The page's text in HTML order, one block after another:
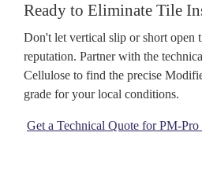
Ready to Eliminate Tile
Don't let vertical slip or short open
reputation. Partner with the
Cellulose to find the precise
grade for your local conditions.
Get a Technical Quote for PM-Pro